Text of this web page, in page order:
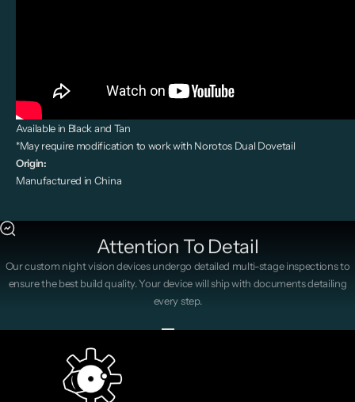
Available in Black and Tan
*May require modification to work with Norotos Dual Dovetail
Origin:
Manufactured in China
Attention To Detail
Our custom night vision devices undergo detailed multi-stage inspections to
ensure the best build quality. Your device will ship with documents detailing
every step.